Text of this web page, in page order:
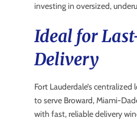
investing in oversized,
Ideal for
Delivery
Fort Lauderdale’s
to serve Broward, Miami-
with fast, reliable delivery